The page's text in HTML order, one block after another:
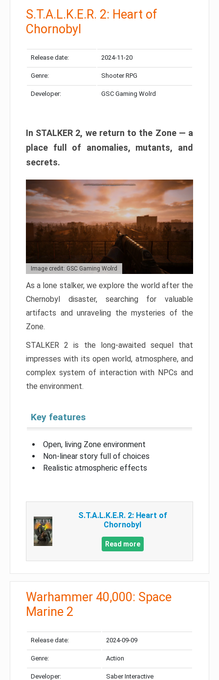
S.T.A.L.K.E.R. 2: Heart of
Chornobyl
Release date: 2024-11-20
Genre: Shooter RPG
Developer: GSC Gaming Wolrd
In STALKER 2, we return to the Zone — a
place full of anomalies, mutants, and
secrets.
Image credit: GSC Gaming Wolrd
As a lone stalker, we explore the world after the
Chernobyl disaster, searching for valuable
artifacts and unraveling the mysteries of the
Zone.
STALKER 2 is the long-awaited sequel that
impresses with its open world, atmosphere, and
complex system of interaction with NPCs and
the environment.
Key features
Open, living Zone environment
Non-linear story full of choices
Realistic atmospheric effects
S.T.A.L.K.E.R. 2: Heart of
Chornobyl
Read more
Warhammer 40,000: Space
Marine 2
Release date: 2024-09-09
Genre: Action
Developer: Saber Interactive